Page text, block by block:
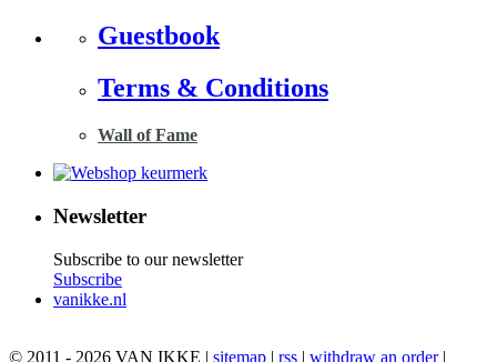
Guestbook
Terms & Conditions
Wall of Fame
Newsletter
Subscribe to our newsletter
Subscribe
vanikke.nl
© 2011 - 2026 VAN IKKE | sitemap | rss | withdraw an order|